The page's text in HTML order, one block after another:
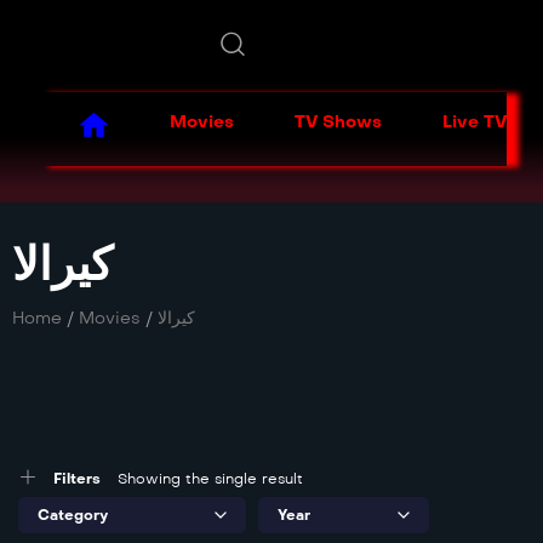
Movies TV Shows Live TV
کیرالا
Home / Movies / کیرالا
Filters Showing the single result